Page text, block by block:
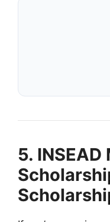
5. INSEAD